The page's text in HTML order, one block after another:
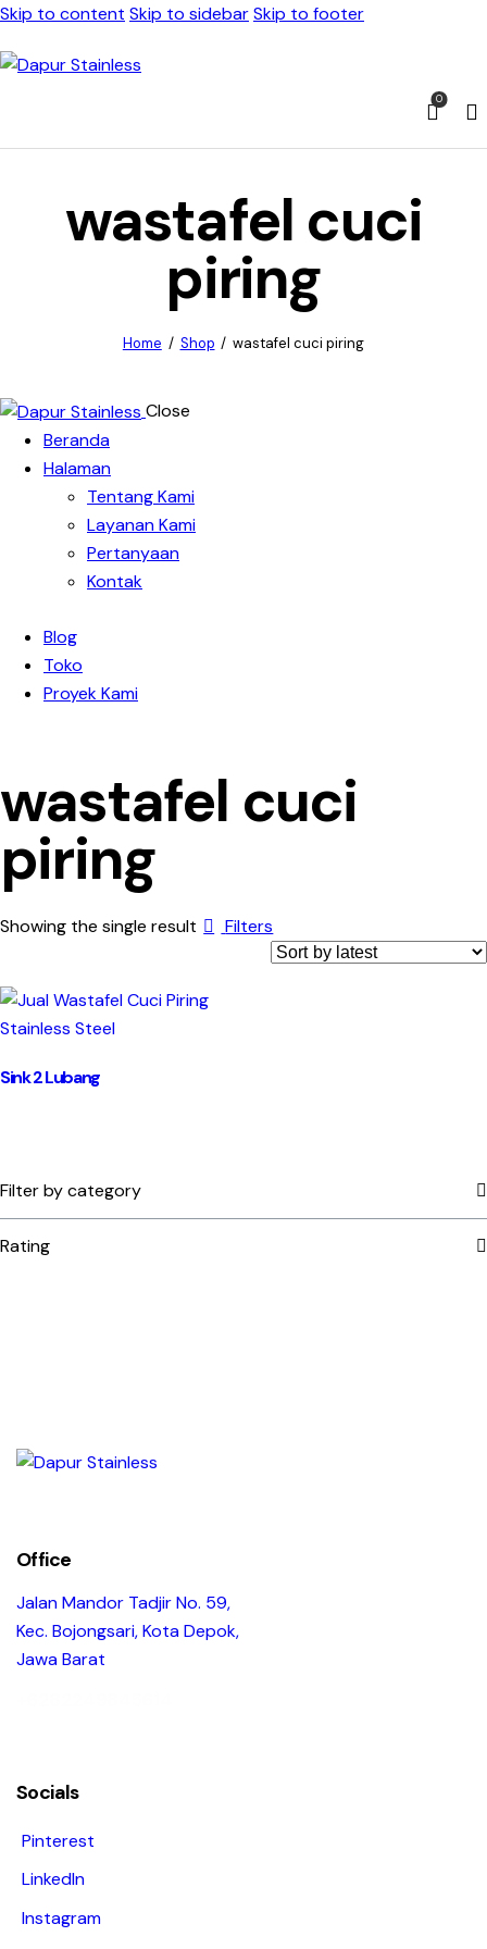
Skip to content Skip to sidebarSkip to footer
0
wastafel cuci
piring
Home Shop wastafel cuci piring
Close
Beranda
Halaman
Tentang Kami
Layanan Kami
Pertanyaan
Kontak
Blog
Toko
Proyek Kami
wastafel cuci
piring
Showing the single result Filters
Sink 2 Lubang
Filter by category
Rating
Office
Jalan Mandor Tadjir No. 59,
Kec. Bojongsari, Kota Depok,
Jawa Barat
Socials
Pinterest
LinkedIn
Instagram